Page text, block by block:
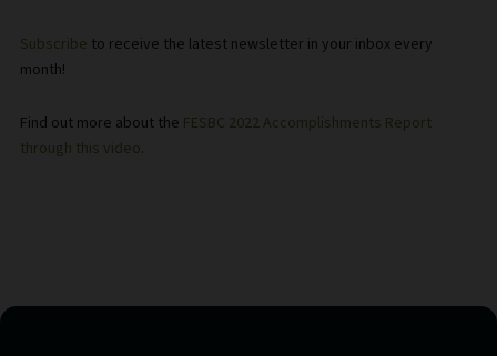
Subscribe to receive the latest newsletter in your inbox every
month!
Find out more about the FESBC 2022 Accomplishments Report
through this video.